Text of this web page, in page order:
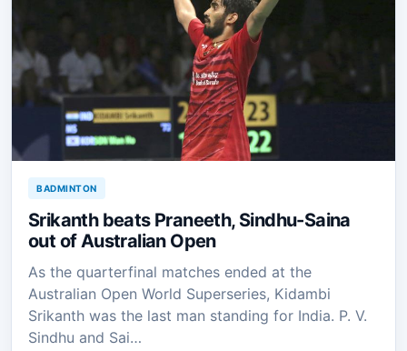
BADMINTON
Srikanth beats Praneeth, Sindhu-Saina
out of Australian Open
As the quarterfinal matches ended at the
Australian Open World Superseries, Kidambi
Srikanth was the last man standing for India. P. V.
Sindhu and Sai…